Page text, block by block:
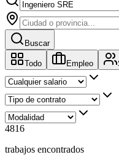
Buscar
Todo Empleo
4816
trabajos encontrados